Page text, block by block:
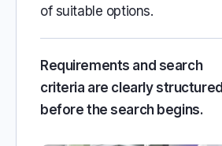
of suitable options.
Requirements and search
criteria are clearly structured
before the search begins.